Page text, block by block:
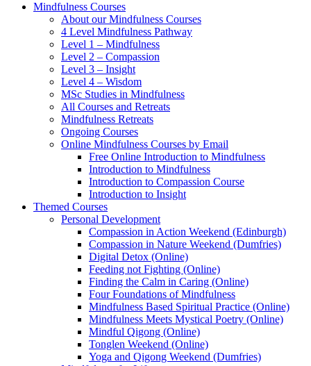
new
new
new
new
Mindfulness Courses
About our Mindfulness Courses
4 Level Mindfulness Pathway
Level 1 – Mindfulness
Level 2 – Compassion
Level 3 – Insight
Level 4 – Wisdom
MSc Studies in Mindfulness
All Courses and Retreats
Mindfulness Retreats
Ongoing Courses
Online Mindfulness Courses by Email
Free Online Introduction to Mindfulness
Introduction to Mindfulness
Introduction to Compassion Course
Introduction to Insight
Themed Courses
Personal Development
Compassion in Action Weekend (Edinburgh)
Compassion in Nature Weekend (Dumfries)
Digital Detox (Online)
Feeding not Fighting (Online)
Finding the Calm in Caring (Online)
Four Foundations of Mindfulness
Mindfulness Based Spiritual Practice (Online)
Mindfulness Meets Mystical Poetry (Online)
Mindful Qigong (Online)
Tonglen Weekend (Online)
Yoga and Qigong Weekend (Dumfries)